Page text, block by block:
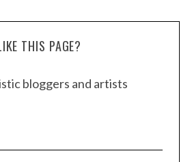
THIS PAGE?
bloggers and artists